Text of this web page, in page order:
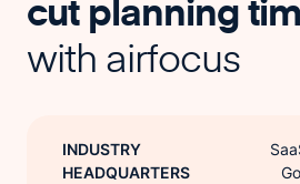
with airfocus
INDUSTRY
HEADQUARTERS